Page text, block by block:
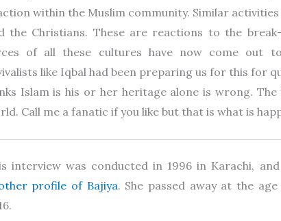
within the Muslim community. Similar activities
the Christians. These are reactions to the
of all these cultures have now come out to
like Iqbal had been preparing us for this for
Islam is his or her heritage alone is wrong.
Call me a fanatic if you like but that is what is
interview was conducted in 1996 in Karachi,
profile of Bajiya. She passed away at the